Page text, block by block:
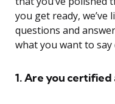
you get ready, we’ve
questions and
what you want to
1. Are you certified